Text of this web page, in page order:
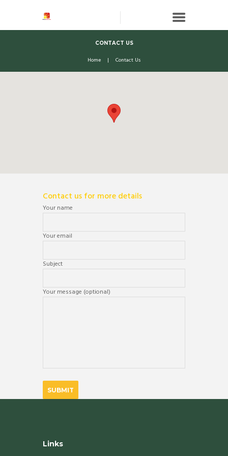
CONTACT US
Home Contact Us
Contact us for more details
Your name
Your email
Subject
Your message (optional)
Links